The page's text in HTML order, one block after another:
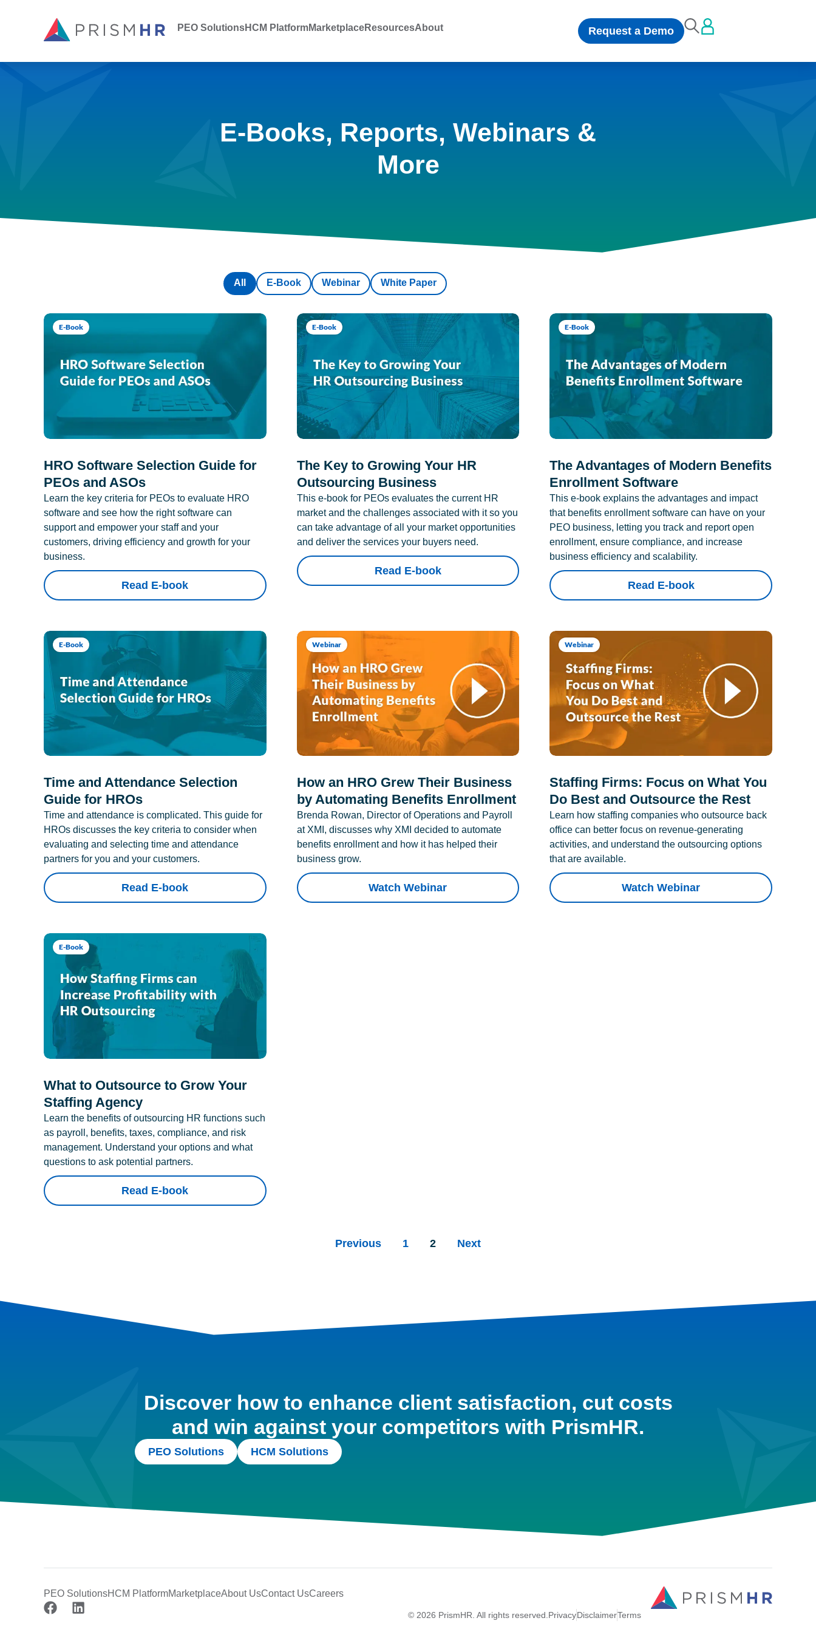
PEO SolutionsHCM PlatformMarketplaceResourcesAbout Request a Demo
E-Books, Reports, Webinars &
More
E-Book Webinar White Paper
All
E-Book
HRO Software Selection Guide for
PEOs and ASOs
Learn the key criteria for PEOs to evaluate HRO
software and see how the right software can
support and empower your staff and your
customers, driving efficiency and growth for your
business.
Read E-book
E-Book
The Key to Growing Your HR
Outsourcing Business
This e-book for PEOs evaluates the current HR
market and the challenges associated with it so you
can take advantage of all your market opportunities
and deliver the services your buyers need.
Read E-book
E-Book
The Advantages of Modern Benefits
Enrollment Software
This e-book explains the advantages and impact
that benefits enrollment software can have on your
PEO business, letting you track and report open
enrollment, ensure compliance, and increase
business efficiency and scalability.
Read E-book
E-Book
Time and Attendance Selection
Guide for HROs
Time and attendance is complicated. This guide for
HROs discusses the key criteria to consider when
evaluating and selecting time and attendance
partners for you and your customers.
Read E-book
Webinar
How an HRO Grew Their Business
by Automating Benefits Enrollment
Brenda Rowan, Director of Operations and Payroll
at XMI, discusses why XMI decided to automate
benefits enrollment and how it has helped their
business grow.
Watch Webinar
Webinar
Staffing Firms: Focus on What You
Do Best and Outsource the Rest
Learn how staffing companies who outsource back
office can better focus on revenue-generating
activities, and understand the outsourcing options
that are available.
Watch Webinar
E-Book
What to Outsource to Grow Your
Staffing Agency
Learn the benefits of outsourcing HR functions such
as payroll, benefits, taxes, compliance, and risk
management. Understand your options and what
questions to ask potential partners.
Read E-book
Previous 1 2 Next
Discover how to enhance client satisfaction, cut costs
and win against your competitors with PrismHR.
PEO Solutions HCM Solutions
PEO SolutionsHCM PlatformMarketplaceAbout UsContact UsCareers
© 2026 PrismHR. All rights reserved.PrivacyDisclaimerTerms